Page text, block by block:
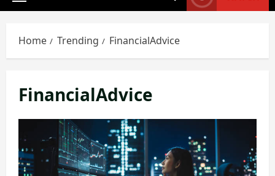
Home Trending FinancialAdvice
FinancialAdvice